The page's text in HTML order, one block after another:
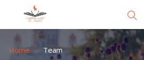
Home Team